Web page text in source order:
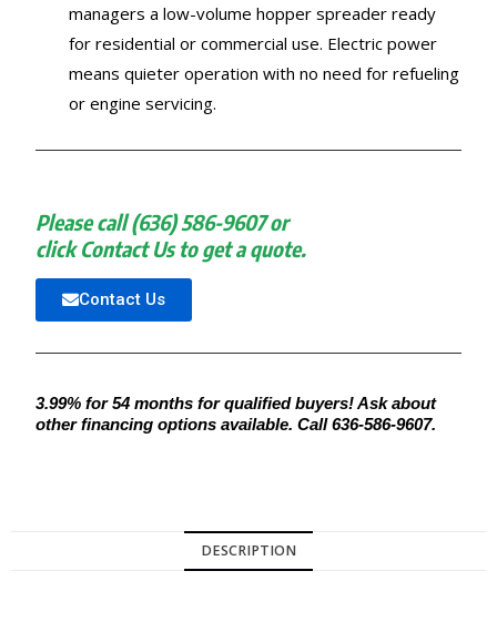
managers a low-volume hopper spreader ready
for residential or commercial use. Electric power
means quieter operation with no need for refueling
or engine servicing.
Please call (636) 586-9607 or
click Contact Us to get a quote.
Contact Us
3.99% for 54 months for qualified buyers! Ask about
other financing options available. Call 636-586-9607.
DESCRIPTION